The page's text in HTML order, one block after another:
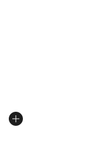
of 5 stars], 703
from $145.00 to